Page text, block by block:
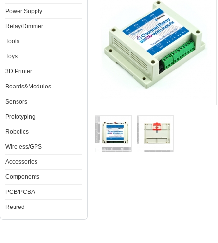
Power Supply
Relay/Dimmer
Tools
Toys
3D Printer
Boards&Modules
Sensors
Prototyping
Robotics
Wireless/GPS
Accessories
Components
PCB/PCBA
Retired